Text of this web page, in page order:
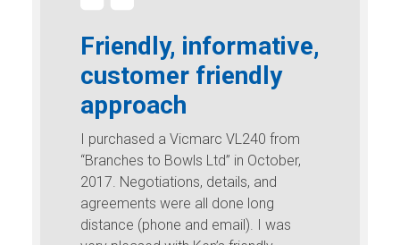
Friendly, informative,
customer friendly
approach
I purchased a Vicmarc VL240 from
“Branches to Bowls Ltd” in October,
2017. Negotiations, details, and
agreements were all done long
distance (phone and email). I was